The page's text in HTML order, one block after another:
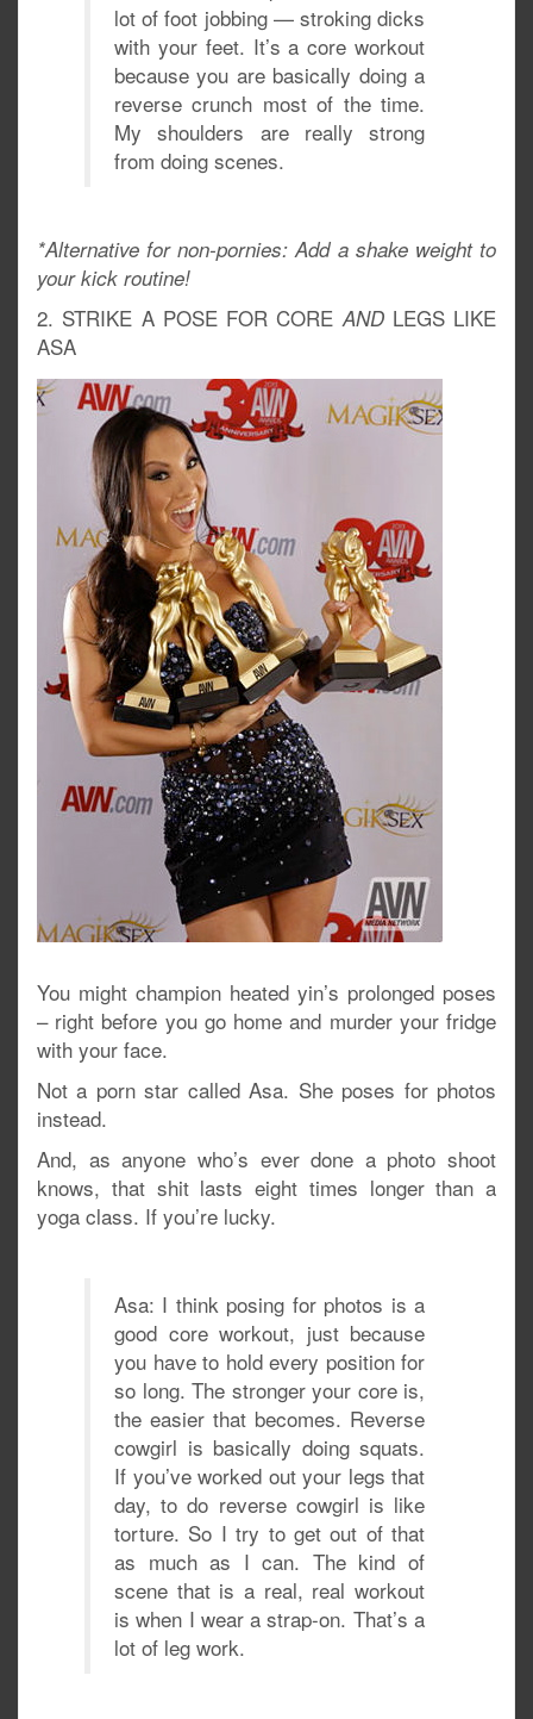
lot of foot jobbing — stroking dicks
with your feet. It’s a core workout
because you are basically doing a
reverse crunch most of the time.
My shoulders are really strong
from doing scenes.
*Alternative for non-pornies: Add a shake weight to
your kick routine!
2. STRIKE A POSE FOR CORE ANDLEGS LIKE
ASA
You might champion heated yin’s prolonged poses
– right before you go home and murder your fridge
with your face.
Not a porn star called Asa. She poses for photos
instead.
And, as anyone who’s ever done a photo shoot
knows, that shit lasts eight times longer than a
yoga class. If you’re lucky.
Asa: I think posing for photos is a
good core workout, just because
you have to hold every position for
so long. The stronger your core is,
the easier that becomes. Reverse
cowgirl is basically doing squats.
If you’ve worked out your legs that
day, to do reverse cowgirl is like
torture. So I try to get out of that
as much as I can. The kind of
scene that is a real, real workout
is when I wear a strap-on. That’s a
lot of leg work.